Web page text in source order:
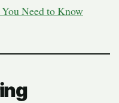
Need to Know